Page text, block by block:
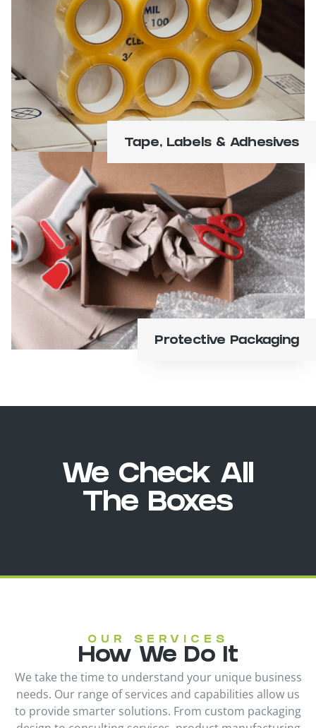
Specialty and machine tape, adhesives, labels,
and ribbons.
Learn More
Tape, Labels & Adhesives
Shrink and bubble wrap, foam, air pillows,
pads and sheets.
Learn More
Protective Packaging
We Check All
The Boxes
OUR SERVICES
How We Do It
We take the time to understand your unique business
needs. Our range of services and capabilities allow us
to provide smarter solutions. From custom packaging